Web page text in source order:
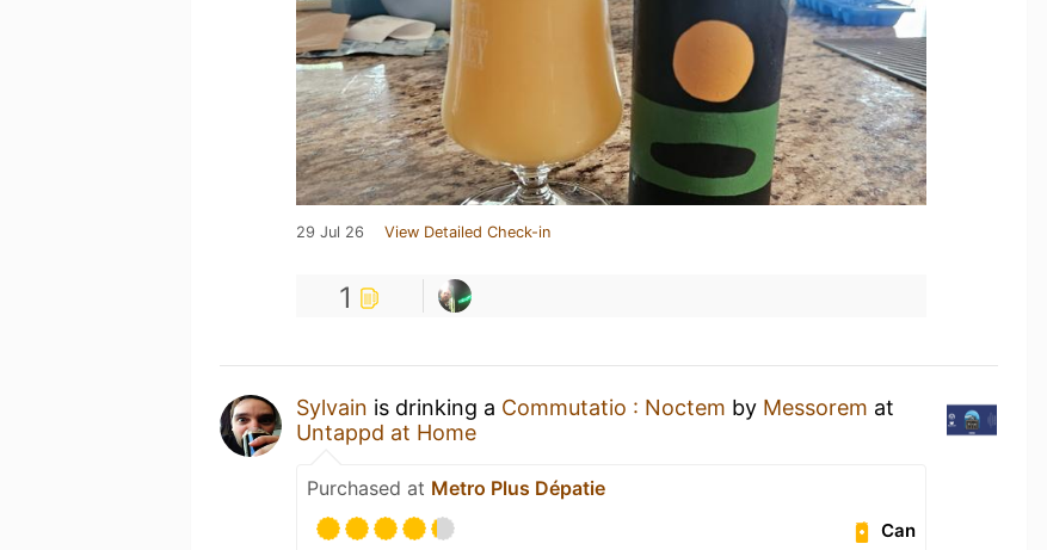
29 Jul 26 View Detailed Check-in
1
Sylvain is drinking a Commutatio : Noctem by Messorem at
Untappd at Home
Purchased at Metro Plus Dépatie
Can